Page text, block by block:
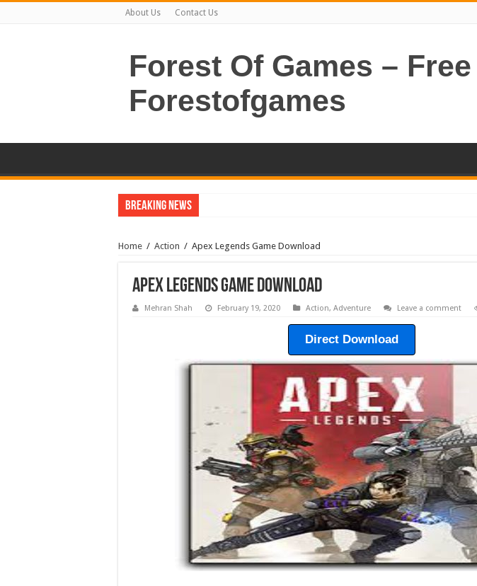
About Us Contact Us
Forest Of Games –
Forestofgames
Breaking News
Home / Action / Apex Legends Game Download
Apex Legends Game Download
Mehran Shah February 19, 2020 Action, Adventure Leave a comment
Direct Download